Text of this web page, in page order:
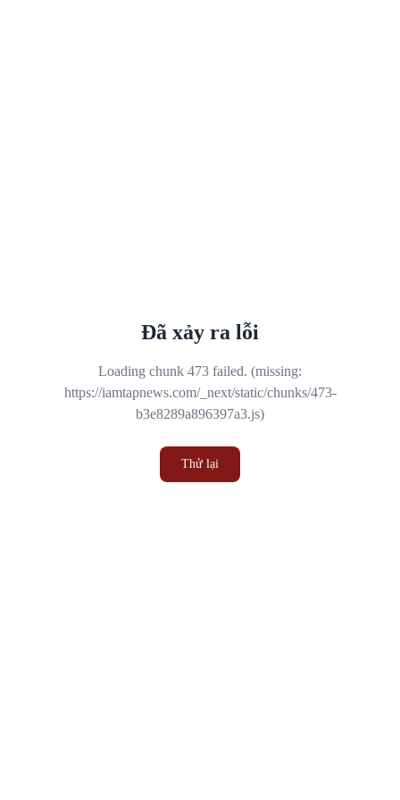
Đã xảy ra lỗi
Loading chunk 473 failed. (missing:
https://iamtapnews.com/_next/static/chunks/473-
b3e8289a896397a3.js)
Thử lại